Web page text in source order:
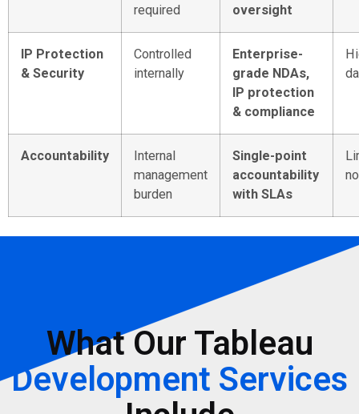
required
oversight
IP Protection
& Security
Controlled
internally
Enterprise-
grade NDAs,
IP protection
& compliance
Accountability
Internal
management
burden
Single-point
accountability
with SLAs
What Our Tableau
Development Services